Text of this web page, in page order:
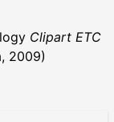
Clipart ETC
2009)